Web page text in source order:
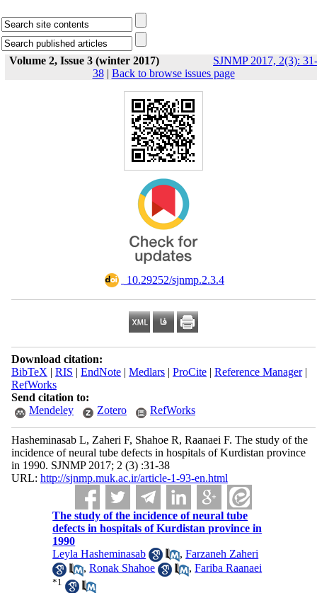
Volume 2, Issue 3 (winter 2017)
SJNMP 2017, 2(3): 31-
38| Back to browse issues page
‎ 10.29252/sjnmp.2.3.4
Download citation:
BibTeX | RIS | EndNote| Medlars| ProCite| Reference Manager|
RefWorks
Send citation to:
Mendeley
Zotero RefWorks
Hasheminasab L, Zaheri F, Shahoe R, Raanaei F. The study of the
incidence of neural tube defects in hospitals of Kurdistan province
in 1990. SJNMP 2017; 2 (3) :31-38
URL: http://sjnmp.muk.ac.ir/article-1-93-en.html
The study of the incidence of neural tube
defects in hospitals of Kurdistan province in
1990
Leyla Hasheminasab
,Farzaneh Zaheri
,Ronak Shahoe ,Fariba Raanaei
*1